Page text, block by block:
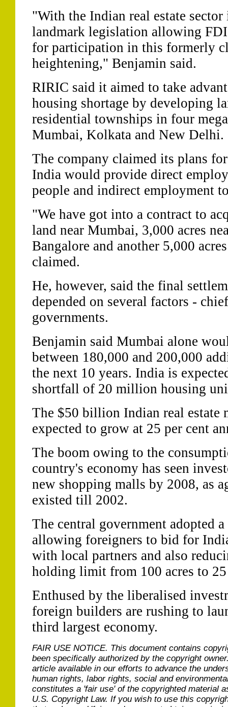
"With the Indian real estate
landmark legislation allowing
for participation in this formerly
heightening," Benjamin said.
RIRIC said it aimed to take
housing shortage by developing
residential townships in four
Mumbai, Kolkata and New Delhi.
The company claimed its plans
India would provide direct
people and indirect employment
"We have got into a contract to
land near Mumbai, 3,000 acres
Bangalore and another 5,000
claimed.
He, however, said the final
depended on several factors -
governments.
Benjamin said Mumbai alone
between 180,000 and 200,000
the next 10 years. India is
shortfall of 20 million housing
The $50 billion Indian real estate
expected to grow at 25 per cent
The boom owing to the
country's economy has seen
new shopping malls by 2008, as
existed till 2002.
The central government adopted
allowing foreigners to bid for
with local partners and also
holding limit from 100 acres to 25
Enthused by the liberalised
foreign builders are rushing to
third largest economy.
FAIR USE NOTICE. This document contains
been specifically authorized by the copyright
article available in our efforts to advance the
human rights, labor rights, social and
constitutes a 'fair use' of the copyrighted material
U.S. Copyright Law. If you wish to use this